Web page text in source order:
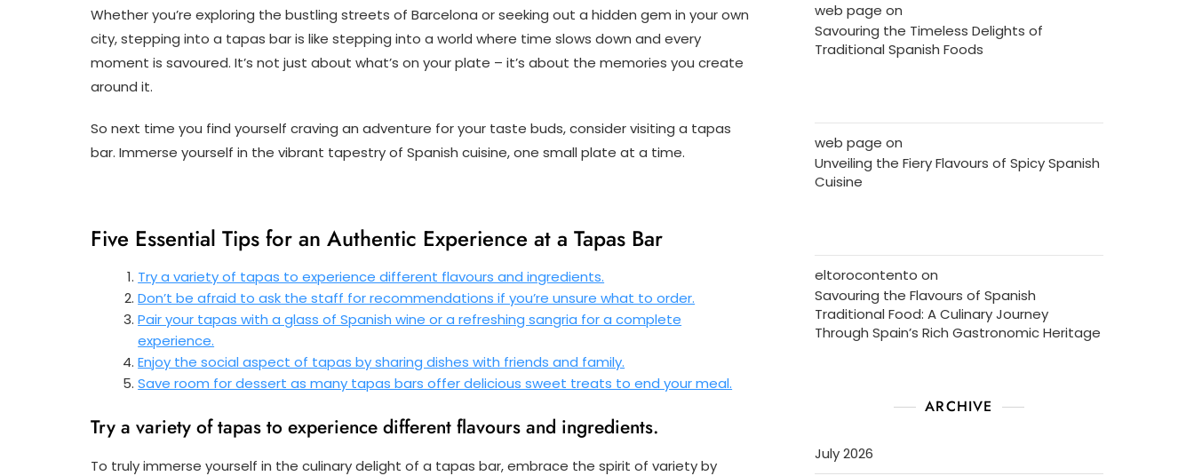
Whether you’re exploring the bustling streets of Barcelona or seeking out a hidden gem in your own
city, stepping into a tapas bar is like stepping into a world where time slows down and every
moment is savoured. It’s not just about what’s on your plate – it’s about the memories you create
around it.
So next time you find yourself craving an adventure for your taste buds, consider visiting a tapas
bar. Immerse yourself in the vibrant tapestry of Spanish cuisine, one small plate at a time.
Five Essential Tips for an Authentic Experience at a Tapas Bar
Try a variety of tapas to experience different flavours and ingredients.
Don’t be afraid to ask the staff for recommendations if you’re unsure what to order.
Pair your tapas with a glass of Spanish wine or a refreshing sangria for a complete
experience.
Enjoy the social aspect of tapas by sharing dishes with friends and family.
Save room for dessert as many tapas bars offer delicious sweet treats to end your meal.
Try a variety of tapas to experience different flavours and ingredients.
To truly immerse yourself in the culinary delight of a tapas bar, embrace the spirit of variety by
web page on
Savouring the Timeless Delights of
Traditional Spanish Foods
web page on
Unveiling the Fiery Flavours of Spicy Spanish
Cuisine
eltorocontento on
Savouring the Flavours of Spanish
Traditional Food: A Culinary Journey
Through Spain’s Rich Gastronomic Heritage
ARCHIVE
July 2026